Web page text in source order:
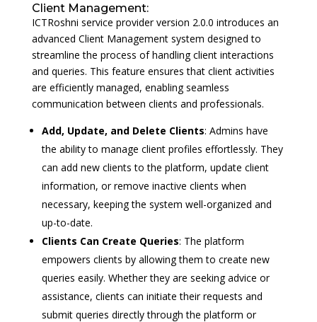
Client Management:
ICTRoshni service provider version 2.0.0 introduces an
advanced Client Management system designed to
streamline the process of handling client interactions
and queries. This feature ensures that client activities
are efficiently managed, enabling seamless
communication between clients and professionals.
Add, Update, and Delete Clients: Admins have
the ability to manage client profiles effortlessly. They
can add new clients to the platform, update client
information, or remove inactive clients when
necessary, keeping the system well-organized and
up-to-date.
Clients Can Create Queries: The platform
empowers clients by allowing them to create new
queries easily. Whether they are seeking advice or
assistance, clients can initiate their requests and
submit queries directly through the platform or